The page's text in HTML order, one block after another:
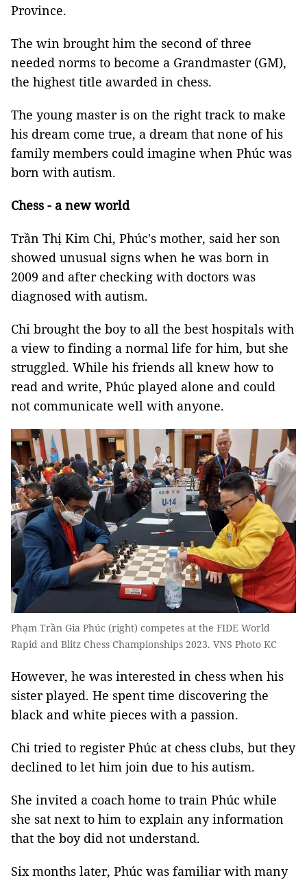
Province.
The win brought him the second of three
needed norms to become a Grandmaster (GM),
the highest title awarded in chess.
The young master is on the right track to make
his dream come true, a dream that none of his
family members could imagine when Phúc was
born with autism.
Chess - a new world
Trần Thị Kim Chi, Phúc's mother, said her son
showed unusual signs when he was born in
2009 and after checking with doctors was
diagnosed with autism.
Chi brought the boy to all the best hospitals with
a view to finding a normal life for him, but she
struggled. While his friends all knew how to
read and write, Phúc played alone and could
not communicate well with anyone.
Phạm Trần Gia Phúc (right) competes at the FIDE World
Rapid and Blitz Chess Championships 2023. VNS Photo KC
However, he was interested in chess when his
sister played. He spent time discovering the
black and white pieces with a passion.
Chi tried to register Phúc at chess clubs, but they
declined to let him join due to his autism.
She invited a coach home to train Phúc while
she sat next to him to explain any information
that the boy did not understand.
Six months later, Phúc was familiar with many